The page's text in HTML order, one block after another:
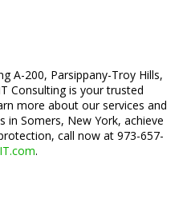
A-200, Parsippany-Troy Hills,
Consulting is your trusted
more about our services and
in Somers, New York, achieve
call now at 973-657-
.